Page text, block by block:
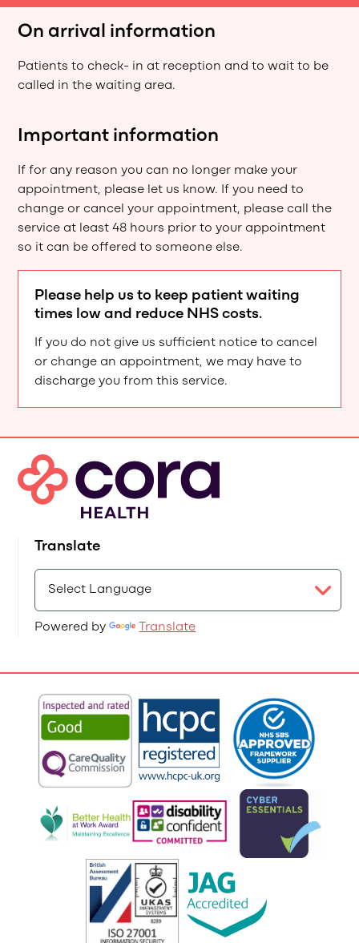
On arrival information
Patients to check- in at reception and to wait to be
called in the waiting area.
Important information
If for any reason you can no longer make your
appointment, please let us know. If you need to
change or cancel your appointment, please call the
service at least 48 hours prior to your appointment
so it can be offered to someone else.
Please help us to keep patient waiting
times low and reduce NHS costs.
If you do not give us sufficient notice to cancel
or change an appointment, we may have to
discharge you from this service.
Translate
Powered by Translate